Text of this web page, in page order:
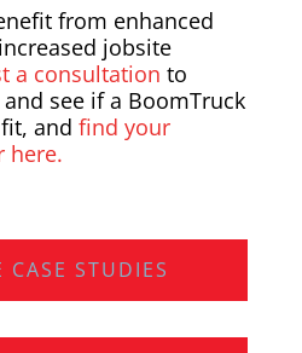
from enhanced
jobsite
a consultation to
see if a BoomTruck
and find your
here.
CASE STUDIES